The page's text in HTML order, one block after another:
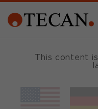
This content
Events